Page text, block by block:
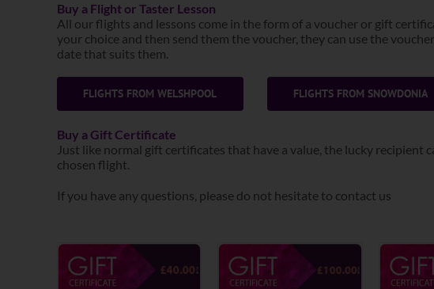
Buy a Flight or Taster Lesson
All our flights and lessons come in the form of a voucher or gift
your choice and then send them the voucher, they can use the
date that suits them.
FLIGHTS FROM WELSHPOOL FLIGHTS FROM SNOWDONIA
Buy a Gift Certificate
Just like normal gift certificates that have a value, the lucky recipient
chosen flight.
If you have any questions, please do not hesitate to contact us